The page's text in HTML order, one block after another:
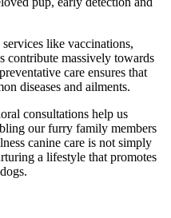
like vaccinations,
contribute massively towards
care ensures that
diseases and ailments.
consultations help us
our furry family members
canine care is not simply
a lifestyle that promotes